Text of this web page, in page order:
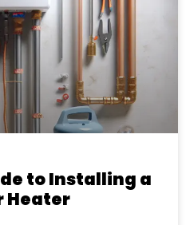
to Installing a
Heater